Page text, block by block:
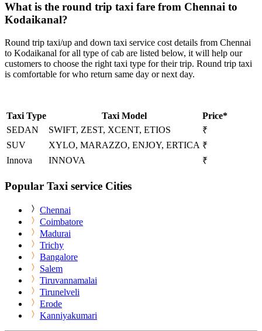
What is the round trip taxi fare from Chennai to
Kodaikanal?
Round trip taxi/up and down taxi service cost details from Chennai
to Kodaikanal for all type of cab are listed below, it will help our
customers to choose the right taxi type for their trip. Round trip taxi
is comfortable for who return same day or next day.
Taxi Type Taxi Model
Price*
SEDAN
SWIFT, ZEST, XCENT, ETIOS
₹
SUV
XYLO, MARAZZO, ENJOY, ERTICA ₹
Innova
INNOVA ₹
Popular Taxi service Cities
Chennai
Coimbatore
Madurai
Trichy
Bangalore
Salem
Tiruvannamalai
Tirunelveli
Erode
Kanniyakumari